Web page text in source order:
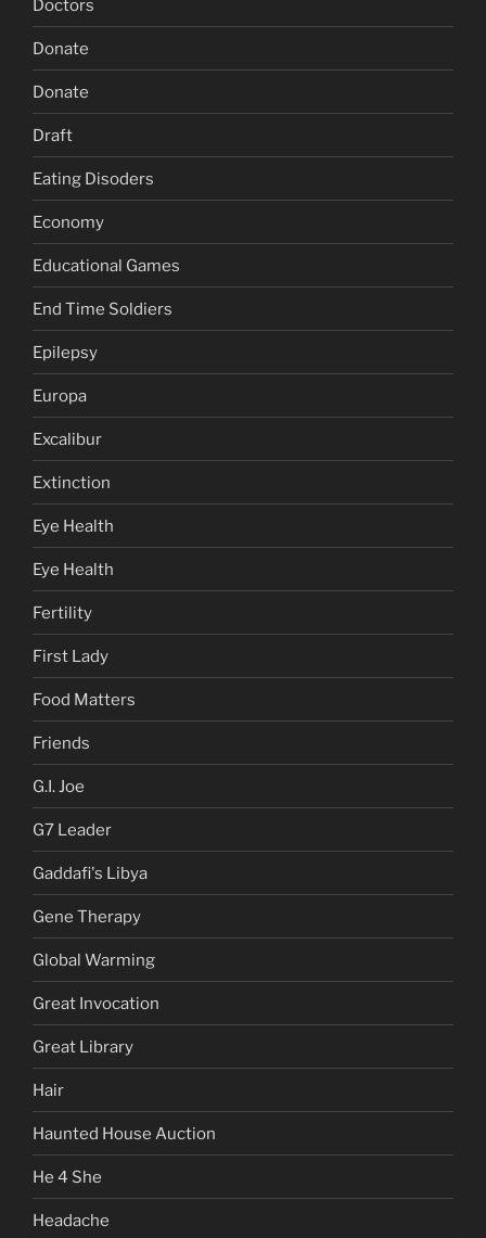
Doctors
Donate
Donate
Draft
Eating Disoders
Economy
Educational Games
End Time Soldiers
Epilepsy
Europa
Excalibur
Extinction
Eye Health
Eye Health
Fertility
First Lady
Food Matters
Friends
G.I. Joe
G7 Leader
Gaddafi's Libya
Gene Therapy
Global Warming
Great Invocation
Great Library
Hair
Haunted House Auction
He 4 She
Headache